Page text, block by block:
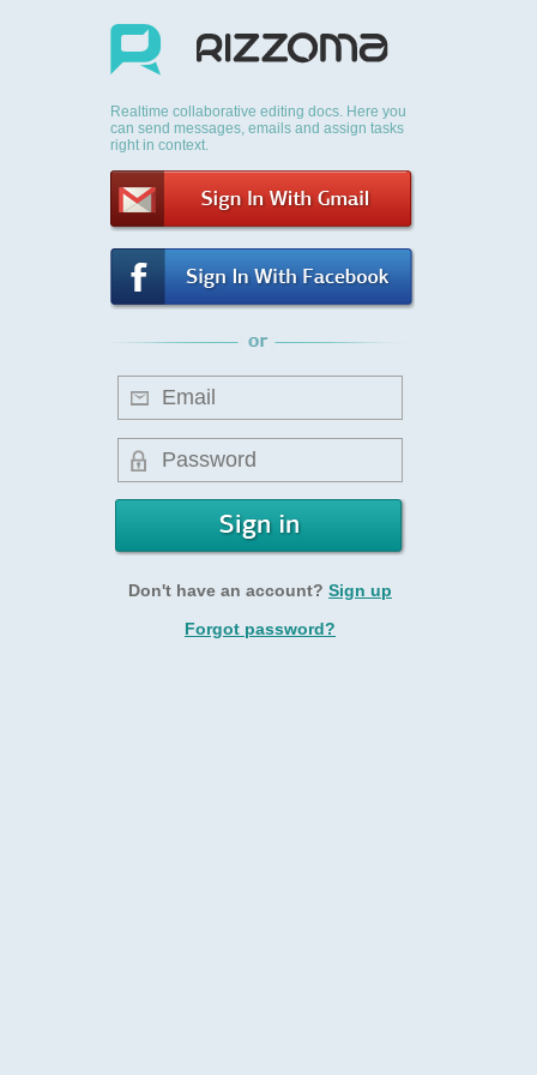
Realtime collaborative editing docs. Here you
can send messages, emails and assign tasks
right in context.
Don't have an account? Sign up
Forgot password?